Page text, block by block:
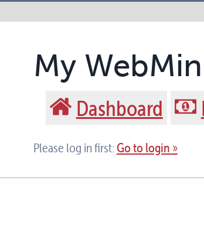
My
Dashboard
Please log in first: Go to login